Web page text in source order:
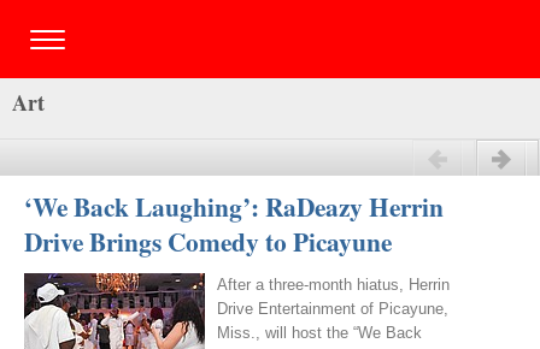
Art
‘We Back Laughing’: RaDeazy Herrin
Drive Brings Comedy to Picayune
After a three-month hiatus, Herrin
Drive Entertainment of Picayune,
Miss., will host the “We Back